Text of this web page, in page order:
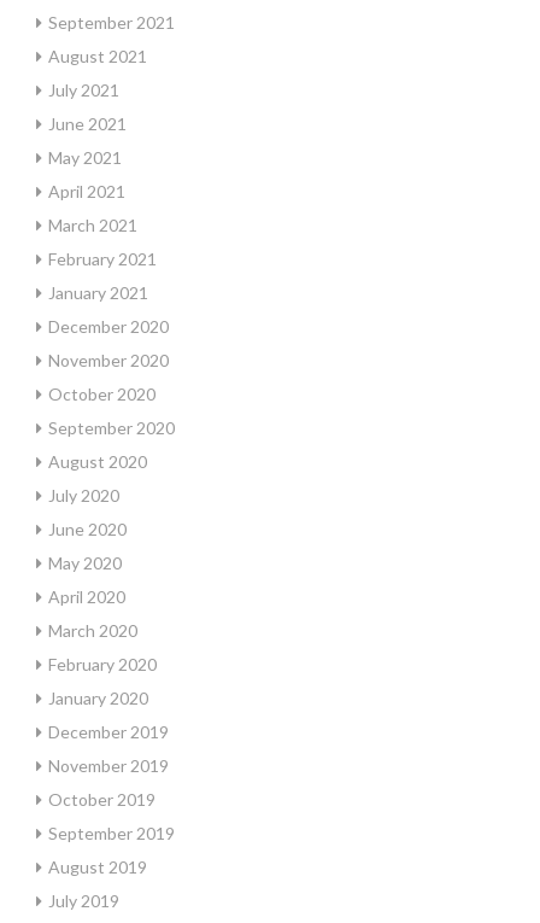
September 2021
August 2021
July 2021
June 2021
May 2021
April 2021
March 2021
February 2021
January 2021
December 2020
November 2020
October 2020
September 2020
August 2020
July 2020
June 2020
May 2020
April 2020
March 2020
February 2020
January 2020
December 2019
November 2019
October 2019
September 2019
August 2019
July 2019